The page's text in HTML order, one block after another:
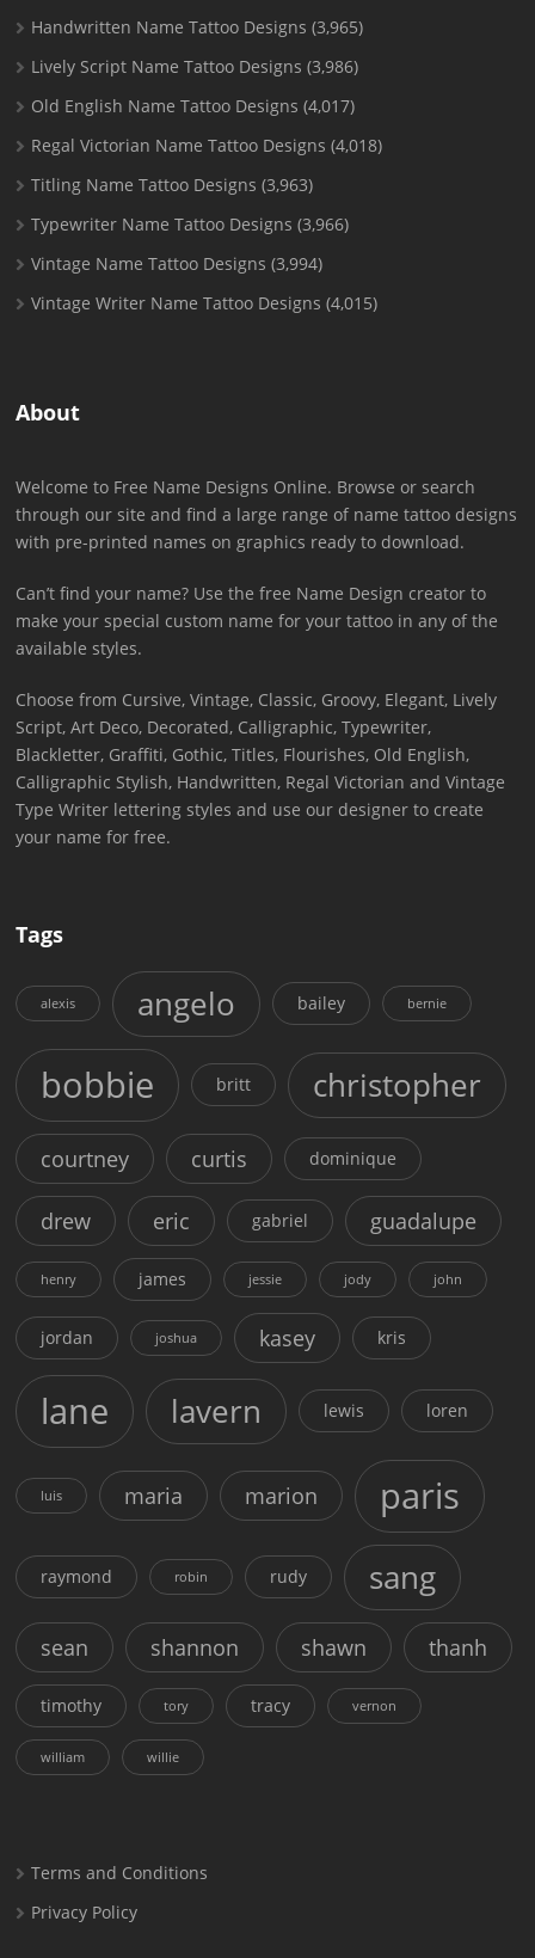
Handwritten Name Tattoo Designs (3,965)
Lively Script Name Tattoo Designs (3,986)
Old English Name Tattoo Designs (4,017)
Regal Victorian Name Tattoo Designs (4,018)
Titling Name Tattoo Designs (3,963)
Typewriter Name Tattoo Designs (3,966)
Vintage Name Tattoo Designs (3,994)
Vintage Writer Name Tattoo Designs (4,015)
About
Welcome to Free Name Designs Online. Browse or search
through our site and find a large range of name tattoo designs
with pre-printed names on graphics ready to download.
Can’t find your name? Use the free Name Design creator to
make your special custom name for your tattoo in any of the
available styles.
Choose from Cursive, Vintage, Classic, Groovy, Elegant, Lively
Script, Art Deco, Decorated, Calligraphic, Typewriter,
Blackletter, Graffiti, Gothic, Titles, Flourishes, Old English,
Calligraphic Stylish, Handwritten, Regal Victorian and Vintage
Type Writer lettering styles and use our designer to create
your name for free.
Tags
alexis angelo bailey bernie
bobbie britt christopher
courtney curtis dominique
drew eric gabriel guadalupe
henry james jessie jody john
jordan joshua kasey kris
lane lavern lewis loren
luis maria marion paris
raymond robin rudy sang
sean shannon shawn thanh
timothy tory tracy vernon
william willie
Terms and Conditions
Privacy Policy